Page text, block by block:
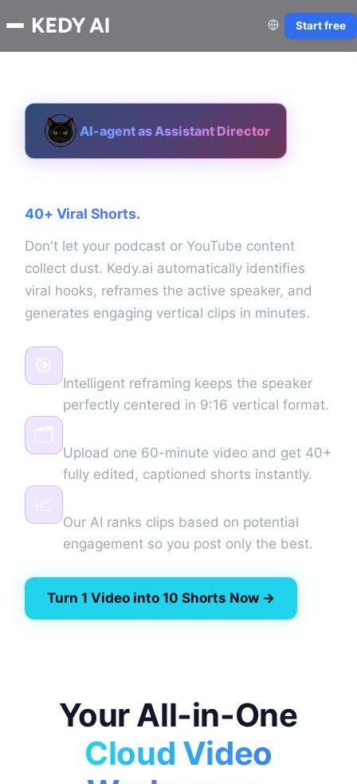
Start free
AI-agent as Assistant Director
40+ Viral Shorts.
Don't let your podcast or YouTube content
collect dust. Kedy.ai automatically identifies
viral hooks, reframes the active speaker, and
generates engaging vertical clips in minutes.
🎯
Intelligent reframing keeps the speaker
perfectly centered in 9:16 vertical format.
🗂️
Upload one 60-minute video and get 40+
fully edited, captioned shorts instantly.
📈
Our AI ranks clips based on potential
engagement so you post only the best.
Turn 1 Video into 10 Shorts Now →
Your All-in-One
Cloud Video